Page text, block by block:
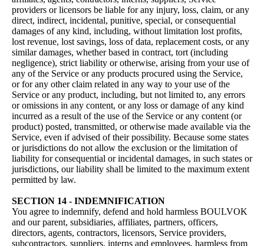
providers or licensors be liable for any injury, loss, claim, or any
direct, indirect, incidental, punitive, special, or consequential
damages of any kind, including, without limitation lost profits,
lost revenue, lost savings, loss of data, replacement costs, or any
similar damages, whether based in contract, tort (including
negligence), strict liability or otherwise, arising from your use of
any of the Service or any products procured using the Service,
or for any other claim related in any way to your use of the
Service or any product, including, but not limited to, any errors
or omissions in any content, or any loss or damage of any kind
incurred as a result of the use of the Service or any content (or
product) posted, transmitted, or otherwise made available via the
Service, even if advised of their possibility. Because some states
or jurisdictions do not allow the exclusion or the limitation of
liability for consequential or incidental damages, in such states or
jurisdictions, our liability shall be limited to the maximum extent
permitted by law.
SECTION 14 - INDEMNIFICATION
You agree to indemnify, defend and hold harmless BOULVOK
and our parent, subsidiaries, affiliates, partners, officers,
directors, agents, contractors, licensors, Service providers,
subcontractors, suppliers, interns and employees, harmless from